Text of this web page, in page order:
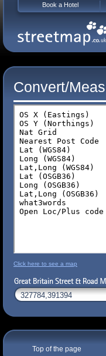
Convert/
Click here to see a map
Top of the page
Book a Hotel